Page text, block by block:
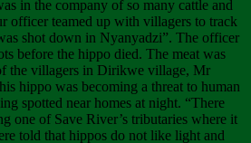
in the company of so many cattle and
officer teamed up with villagers to track
shot down in Nyanyadzi”. The officer
before the hippo died. The meat was
the villagers in Dirikwe village, Mr
hippo was becoming a threat to human
spotted near homes at night. “There
one of Save River’s tributaries where it
told that hippos do not like light and